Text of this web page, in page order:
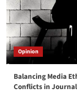
Opinion
Balancing Media
Conflicts in